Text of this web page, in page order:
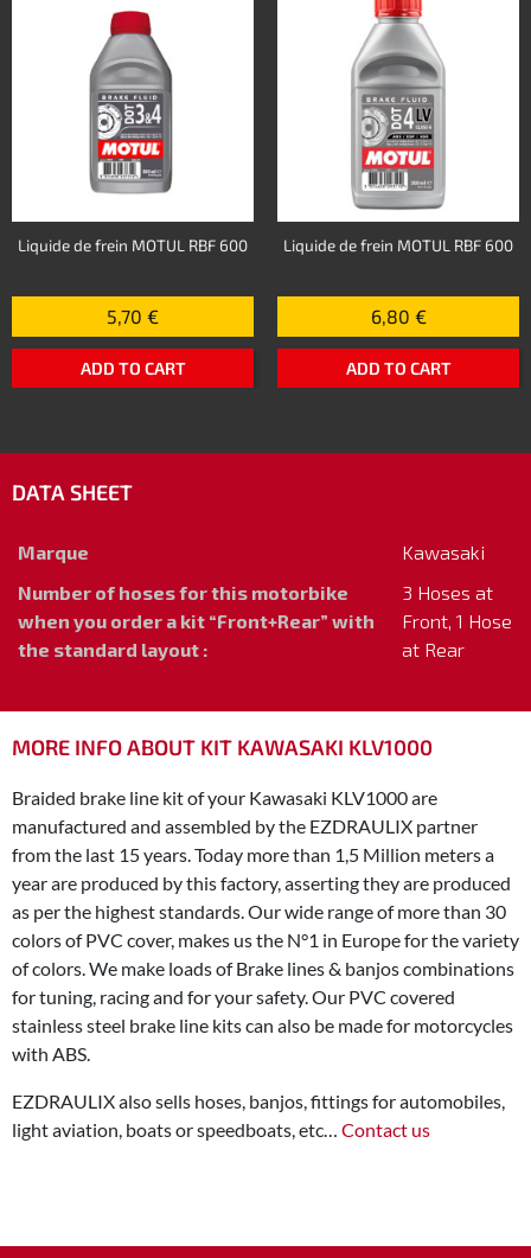
Liquide de frein MOTUL RBF 600
5,70 €
ADD TO CART
Liquide de frein MOTUL RBF 600
6,80 €
ADD TO CART
DATA SHEET
Marque
Kawasaki
Number of hoses for this motorbike
when you order a kit “Front+Rear” with
the standard layout :
3 Hoses at
Front, 1 Hose
at Rear
MORE INFO ABOUT KIT KAWASAKI KLV1000
Braided brake line kit of your Kawasaki KLV1000 are
manufactured and assembled by the EZDRAULIX partner
from the last 15 years. Today more than 1,5 Million meters a
year are produced by this factory, asserting they are produced
as per the highest standards. Our wide range of more than 30
colors of PVC cover, makes us the N°1 in Europe for the variety
of colors. We make loads of Brake lines & banjos combinations
for tuning, racing and for your safety. Our PVC covered
stainless steel brake line kits can also be made for motorcycles
with ABS.
EZDRAULIX also sells hoses, banjos, fittings for automobiles,
light aviation, boats or speedboats, etc… Contact us